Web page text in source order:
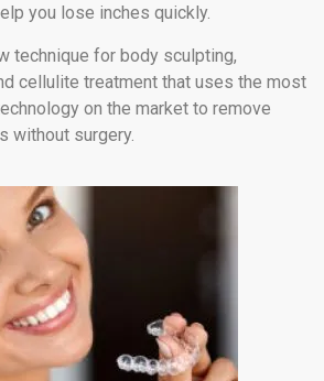
you lose inches quickly.
technique for body sculpting,
cellulite treatment that uses the most
on the market to remove
without surgery.